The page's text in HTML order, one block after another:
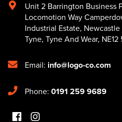
Unit 2 Barrington Business
Locomotion Way
Industrial Estate,
Tyne, Tyne And Wear, NE12
Email: info@logo-co.com
Phone: 0191 259 9689